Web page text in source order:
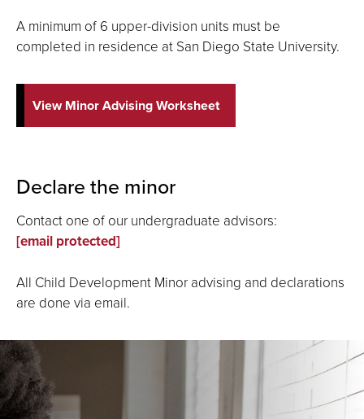
A minimum of 6 upper-division units must be
completed in residence at San Diego State University.
View Minor Advising Worksheet
Declare the minor
Contact one of our undergraduate advisors:
[email protected]
All Child Development Minor advising and declarations
are done via email.